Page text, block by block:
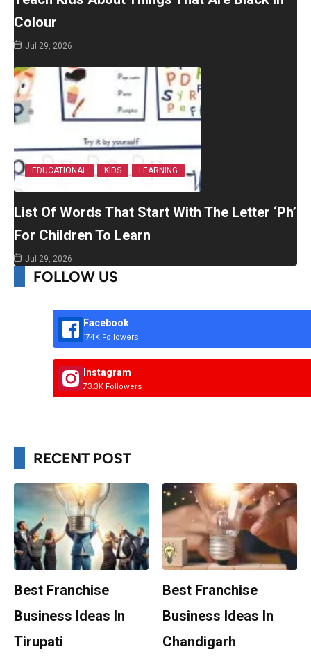
Colour
Jul 29, 2026
EDUCATIONAL KIDS LEARNING
List Of Words That Start With The Letter ‘Ph’
For Children To Learn
Jul 29, 2026
FOLLOW US
Facebook
174K Followers
Instagram
73.3K Followers
RECENT POST
Best Franchise
Business Ideas In
Tirupati
Best Franchise
Business Ideas In
Chandigarh